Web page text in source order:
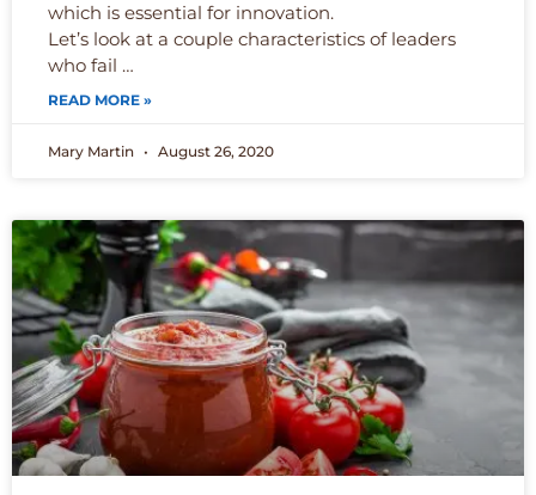
which is essential for innovation.
Let’s look at a couple characteristics of leaders
who fail …
READ MORE »
Mary Martin August 26, 2020